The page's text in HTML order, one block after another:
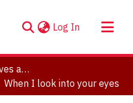
Log In (current)
Clara Thomas Archives and Special Collections
When I look into your eyes